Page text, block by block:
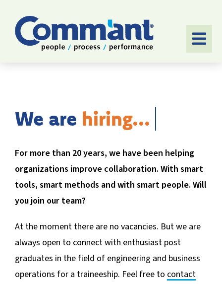
content
APPLICATIONS
BLOG
We are
For more than 20 years, we have been helping
organizations improve collaboration. With smart
tools, smart methods and with smart people. Will
you join our team?
At the moment there are no vacancies. But we are
always open to connect with enthusiast post
graduates in the field of engineering and business
operations for a traineeship. Feel free to contact